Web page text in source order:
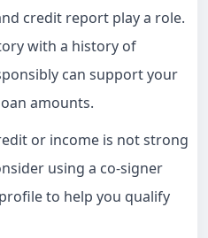
credit report play a role.
with a history of
can support your
amounts.
or income is not strong
using a co-signer
to help you qualify